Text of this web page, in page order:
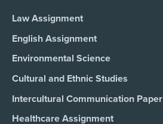
Law Assignment
English Assignment
Environmental Science
Cultural and Ethnic Studies
Intercultural Communication Paper
Healthcare Assignment